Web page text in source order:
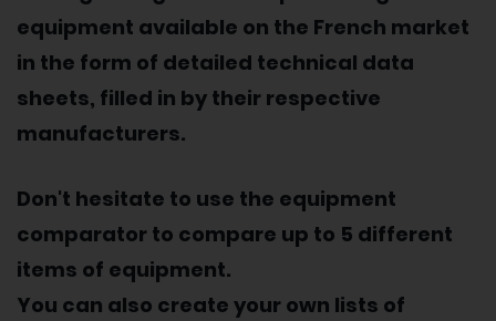
equipment available on the French market
in the form of detailed technical data
sheets, filled in by their respective
manufacturers.
Don't hesitate to use the equipment
comparator to compare up to 5 different
items of equipment.
You can also create your own lists of